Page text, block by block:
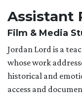
Assistant
Film & Media
Jordan Lord is a
whose work
historical and
access and